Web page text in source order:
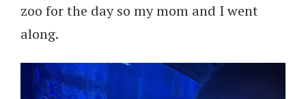
zoo for the day so my mom and I went
along.